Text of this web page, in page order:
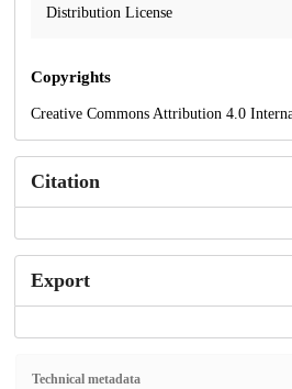
Distribution License
Copyrights
Creative Commons Attribution 4.0
Citation
Export
Technical metadata